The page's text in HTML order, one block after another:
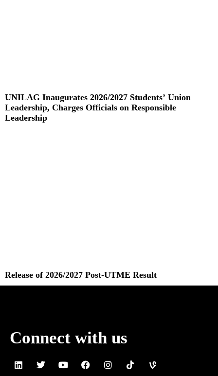
UNILAG Inaugurates 2026/2027 Students’ Union
Leadership, Charges Officials on Responsible
Leadership
Release of 2026/2027 Post-UTME Result
Connect with us